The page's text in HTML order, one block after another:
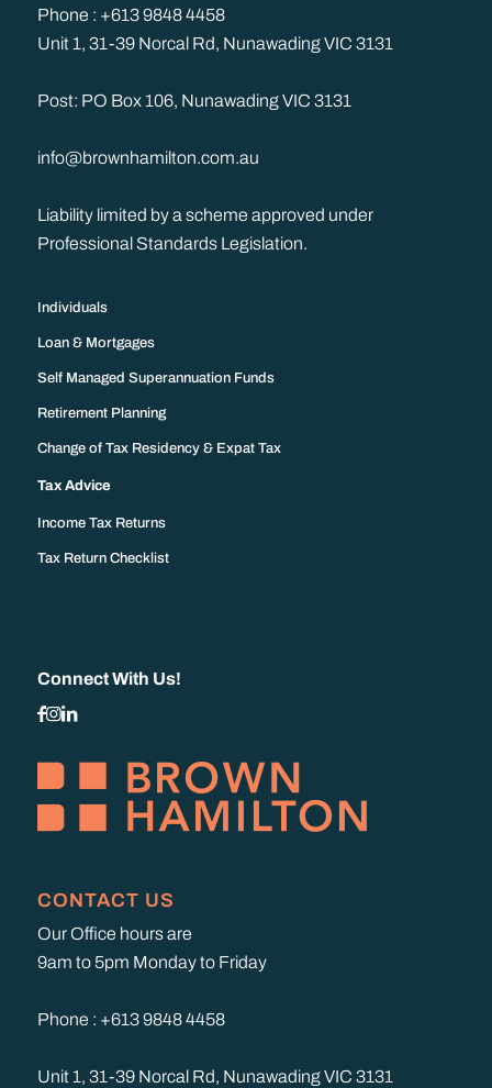
Phone : +613 9848 4458
Unit 1, 31-39 Norcal Rd, Nunawading VIC 3131
Post: PO Box 106, Nunawading VIC 3131
info@brownhamilton.com.au
Liability limited by a scheme approved under
Professional Standards Legislation.
Individuals
Loan & Mortgages
Self Managed Superannuation Funds
Retirement Planning
Change of Tax Residency & Expat Tax
Tax Advice
Income Tax Returns
Tax Return Checklist
Connect With Us!
CONTACT US
Our Office hours are
9am to 5pm Monday to Friday
Phone : +613 9848 4458
Unit 1, 31-39 Norcal Rd, Nunawading VIC 3131